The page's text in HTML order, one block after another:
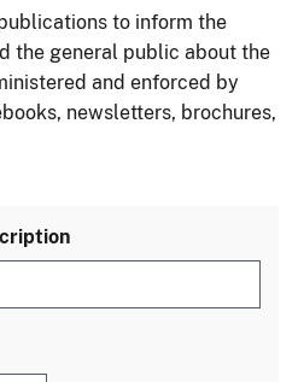
to inform the
the general public about the
and enforced by
newsletters, brochures,